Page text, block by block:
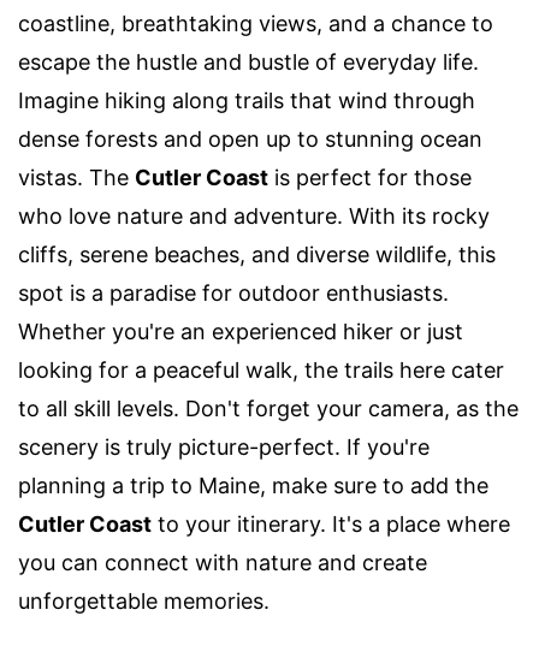
coastline, breathtaking views, and a chance to
escape the hustle and bustle of everyday life.
Imagine hiking along trails that wind through
dense forests and open up to stunning ocean
vistas. The Cutler Coast is perfect for those
who love nature and adventure. With its rocky
cliffs, serene beaches, and diverse wildlife, this
spot is a paradise for outdoor enthusiasts.
Whether you're an experienced hiker or just
looking for a peaceful walk, the trails here cater
to all skill levels. Don't forget your camera, as the
scenery is truly picture-perfect. If you're
planning a trip to Maine, make sure to add the
Cutler Coast to your itinerary. It's a place where
you can connect with nature and create
unforgettable memories.